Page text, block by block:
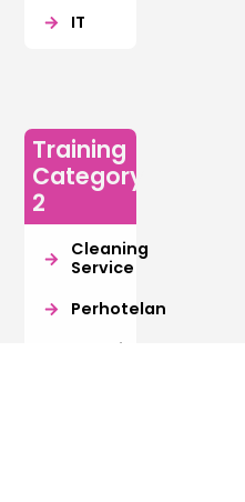
IT
Training
Category
2
Cleaning
Service
Perhotelan
Manajemen